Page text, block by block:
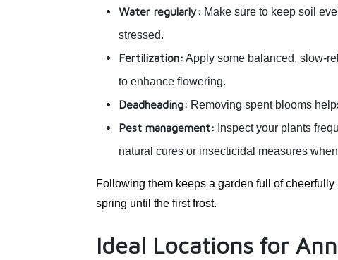
Water regularly: Make sure to keep soil
stressed.
Fertilization: Apply some balanced, slow-
to enhance flowering.
Deadheading: Removing spent blooms
Pest management: Inspect your plants
natural cures or insecticidal measures
Following them keeps a garden full of
spring until the first frost.
Ideal Locations for